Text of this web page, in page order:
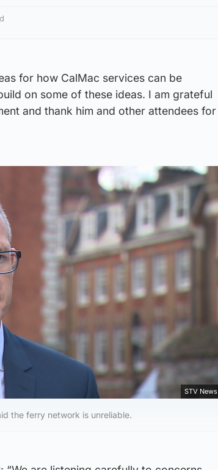
for how CalMac services can be
on some of these ideas. I am grateful
and thank him and other attendees for
STV News
the ferry network is unreliable.